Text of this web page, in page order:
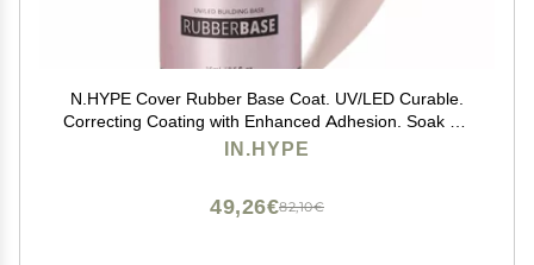
N.HYPE Cover Rubber Base Coat. UV/LED Curable.
Correcting Coating with Enhanced Adhesion. Soak Off
Sheer Nude Beige Natural Color Chiffon
IN.HYPE
82,10€
49,26€